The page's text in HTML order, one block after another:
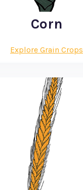
Corn
Explore Grain Crops